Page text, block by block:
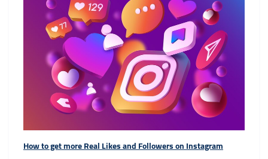
How to get more Real Likes and Followers on Instagram